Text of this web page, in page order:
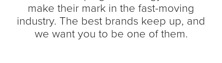
make their mark in the fast-moving
industry. The best brands keep up, and
we want you to be one of them.